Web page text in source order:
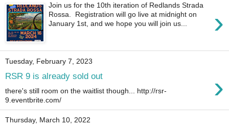
›
Join us for the 10th iteration of Redlands Strada
Rossa. Registration will go live at midnight on
January 1st, and we hope you will join us...
Tuesday, February 7, 2023
RSR 9 is already sold out ›
there's still room on the waitlist though... http://rsr-
9.eventbrite.com/
Thursday, March 10, 2022